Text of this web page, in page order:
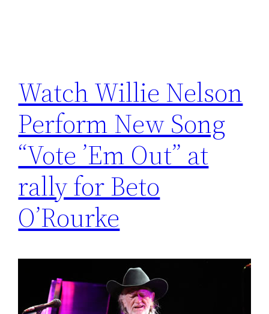
Watch Willie Nelson
Perform New Song
“Vote ’Em Out” at
rally for Beto
O’Rourke